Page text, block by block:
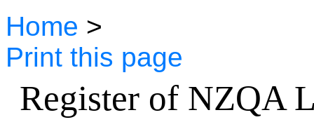
Home >
Print this page
Register of NZQA